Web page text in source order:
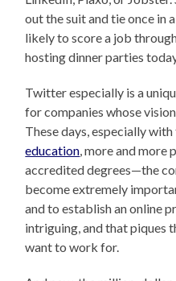
out the suit and tie once in
likely to score a job
hosting dinner parties
Twitter especially is a
for companies whose
These days, especially
education , more and
accredited degrees—the
become extremely
and to establish an online
intriguing, and that piques
want to work for.